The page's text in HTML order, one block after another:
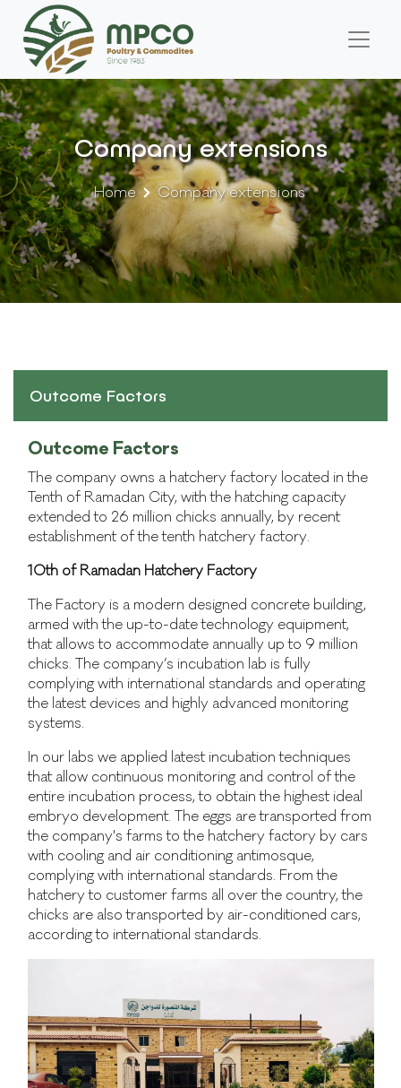
Company extensions
Home Company extensions
Outcome Factors
Outcome Factors
The company owns a hatchery factory located in the
Tenth of Ramadan City, with the hatching capacity
extended to 26 million chicks annually, by recent
establishment of the tenth hatchery factory.
10th of Ramadan Hatchery Factory
The Factory is a modern designed concrete building,
armed with the up-to-date technology equipment,
that allows to accommodate annually up to 9 million
chicks. The company’s incubation lab is fully
complying with international standards and operating
the latest devices and highly advanced monitoring
systems.
In our labs we applied latest incubation techniques
that allow continuous monitoring and control of the
entire incubation process, to obtain the highest ideal
embryo development. The eggs are transported from
the company's farms to the hatchery factory by cars
with cooling and air conditioning antimosque,
complying with international standards. From the
hatchery to customer farms all over the country, the
chicks are also transported by air-conditioned cars,
according to international standards.